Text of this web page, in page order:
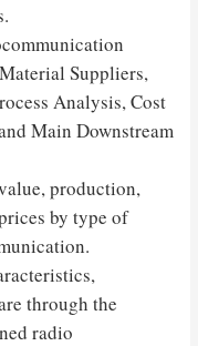
Suppliers,
Analysis, Cost
Main Downstream
production,
by type of
through the
radio